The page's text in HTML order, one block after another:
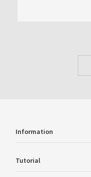
Information
Tutorial